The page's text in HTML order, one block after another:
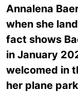
Annalena
when she
fact shows
in January
welcomed in
her plane